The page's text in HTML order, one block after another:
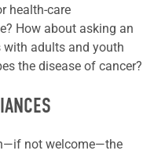
health-care
How about asking an
adults and youth
the disease of cancer?
not welcome—the